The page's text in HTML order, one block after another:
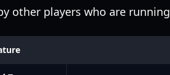
other players who are